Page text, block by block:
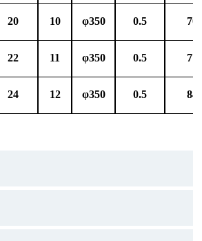
20 10 φ350 0.5
22 11 φ350 0.5
24 12 φ350 0.5